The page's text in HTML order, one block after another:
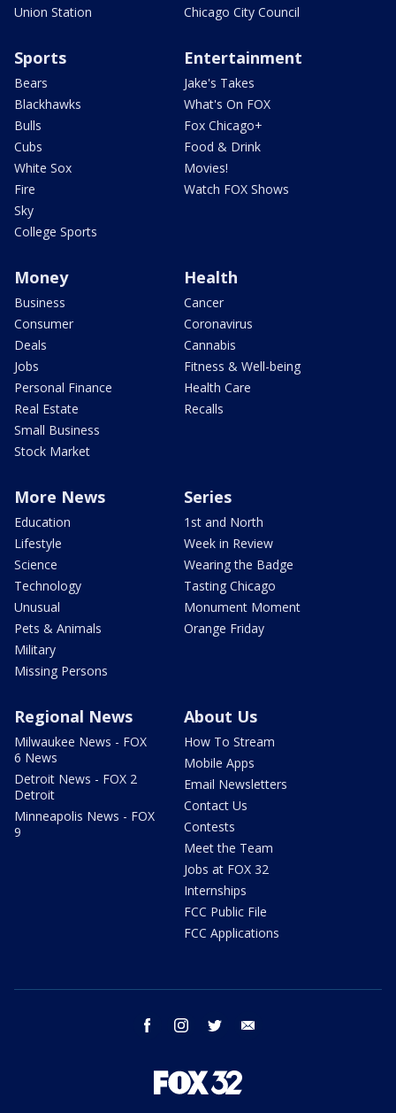
Union Station
Chicago City Council
Sports
Bears
Blackhawks
Bulls
Cubs
White Sox
Fire
Sky
College Sports
Entertainment
Jake's Takes
What's On FOX
Fox Chicago+
Food & Drink
Movies!
Watch FOX Shows
Money
Business
Consumer
Deals
Jobs
Personal Finance
Real Estate
Small Business
Stock Market
Health
Cancer
Coronavirus
Cannabis
Fitness & Well-being
Health Care
Recalls
More News
Education
Lifestyle
Science
Technology
Unusual
Pets & Animals
Military
Missing Persons
Series
1st and North
Week in Review
Wearing the Badge
Tasting Chicago
Monument Moment
Orange Friday
Regional News
Milwaukee News - FOX
6 News
Detroit News - FOX 2
Detroit
Minneapolis News - FOX
9
About Us
How To Stream
Mobile Apps
Email Newsletters
Contact Us
Contests
Meet the Team
Jobs at FOX 32
Internships
FCC Public File
FCC Applications
facebook instagram twitter